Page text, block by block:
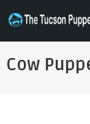
content
THE
Specializing in
Cow